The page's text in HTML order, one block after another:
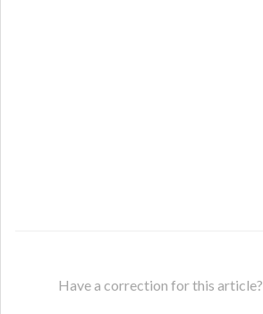
Have a correction for this article?